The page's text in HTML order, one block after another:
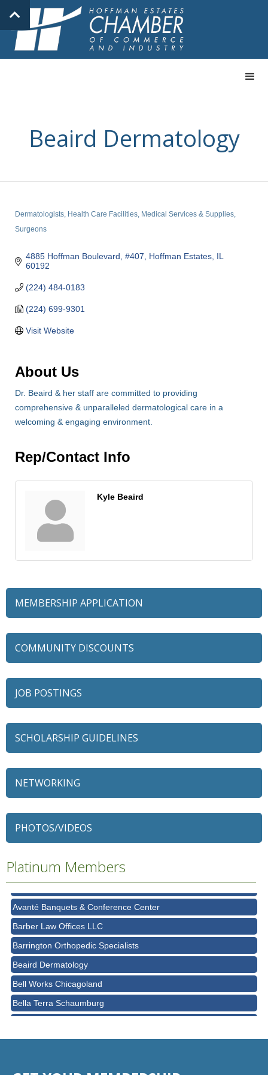
Beaird Dermatology
Dermatologists Health Care Facilities Medical Services & Supplies
Surgeons
4885 Hoffman Boulevard, #407 Hoffman Estates IL
60192
(224) 484-0183
(224) 699-9301
Visit Website
About Us
Dr. Beaird & her staff are committed to providing
comprehensive & unparalleled dermatological care in a
welcoming & engaging environment.
Rep/Contact Info
Kyle Beaird
MEMBERSHIP APPLICATION
COMMUNITY DISCOUNTS
JOB POSTINGS
SCHOLARSHIP GUIDELINES
NETWORKING
PHOTOS/VIDEOS
Platinum Members
Alexian Brothers Behavioral Health Hospital
Ascension Saint Alexius
Ascension Saint Alexius Women & Children's Hospital
AT&T
Avanté Banquets & Conference Center
Barber Law Offices LLC
Barrington Orthopedic Specialists
Beaird Dermatology
Bell Works Chicagoland
Bella Terra Schaumburg
BMO HARRIS BANK
BVM Healthcare Inc.